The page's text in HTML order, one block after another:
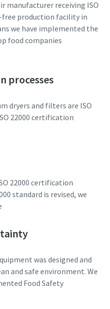
manufacturer receiving ISO
production facility in
we have implemented the
food companies
processes
dryers and filters are ISO
22000 certification
22000 certification
standard is revised, we
was designed and
and safe environment. We
Food Safety